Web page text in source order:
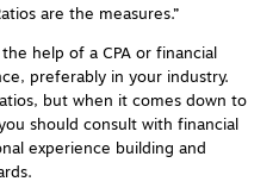
are the measures.”
help of a CPA or financial
preferably in your industry.
but when it comes down to
should consult with financial
experience building and